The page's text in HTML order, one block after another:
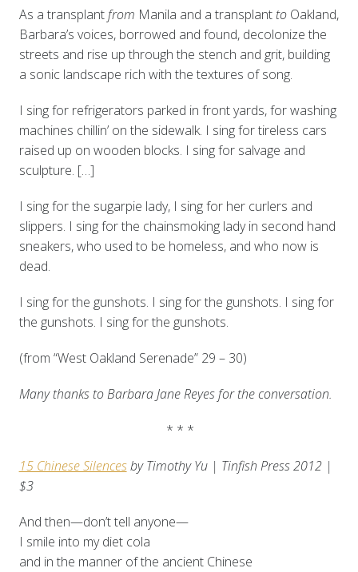
As a transplantfrom Manila and a transplant toOakland,
Barbara’s voices, borrowed and found, decolonize the
streets and rise up through the stench and grit, building
a sonic landscape rich with the textures of song.
I sing for refrigerators parked in front yards, for washing
machines chillin’ on the sidewalk. I sing for tireless cars
raised up on wooden blocks. I sing for salvage and
sculpture. […]
I sing for the sugarpie lady, I sing for her curlers and
slippers. I sing for the chainsmoking lady in second hand
sneakers, who used to be homeless, and who now is
dead.
I sing for the gunshots. I sing for the gunshots. I sing for
the gunshots. I sing for the gunshots.
(from “West Oakland Serenade” 29 – 30)
Many thanks to Barbara Jane Reyes for the conversation.
* * *
15 Chinese Silencesby Timothy Yu | Tinfish Press 2012 |
$3
And then—don’t tell anyone—
I smile into my diet cola
and in the manner of the ancient Chinese